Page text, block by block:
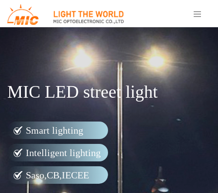
MIC LED street light
Smart lighting
Intelligent lighting
Saso,CB,IECEE